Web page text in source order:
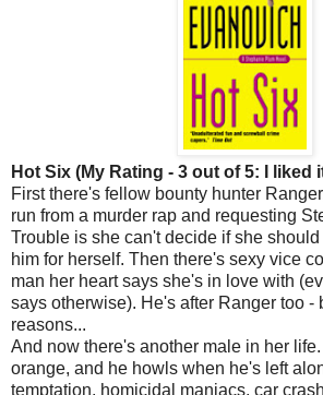
Hot Six (My Rating - 3 out of 5: I liked
First there's fellow bounty hunter
run from a murder rap and requesting
Trouble is she can't decide if she
him for herself. Then there's sexy vice
man her heart says she's in love with
says otherwise). He's after Ranger too -
reasons...
And now there's another male in her
orange, and he howls when he's left
temptation, homicidal maniacs, car